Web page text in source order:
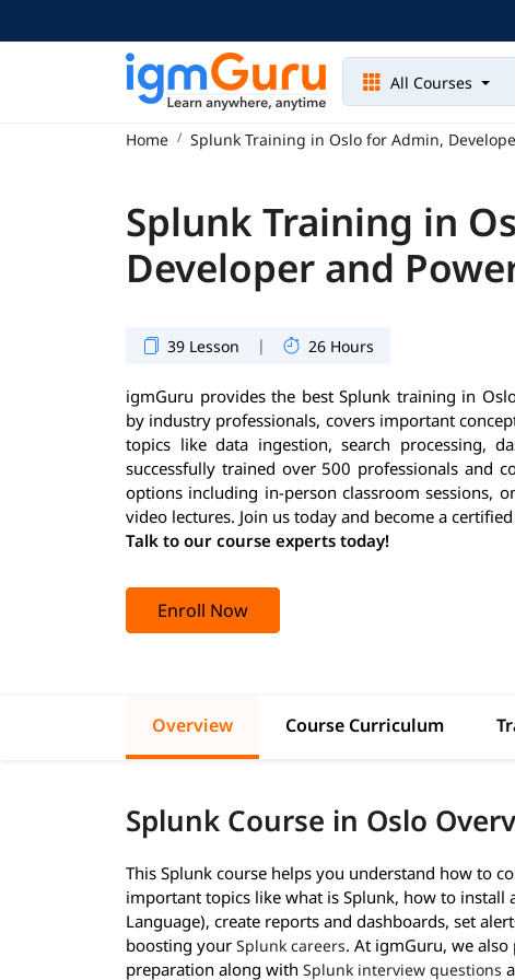
All Courses
Home Splunk Training in Oslo for Admin,
Splunk Training in
Developer and
39 Lesson | 26 Hours
igmGuru provides the best Splunk training in
by industry professionals, covers important
topics like data ingestion, search processing,
successfully trained over 500 professionals and
options including in-person classroom sessions,
video lectures. Join us today and become a
Talk to our course experts today!
Enroll Now
Overview Course Curriculum
Splunk Course in Oslo
This Splunk course helps you understand how to
important topics like what is Splunk, how to install
Language), create reports and dashboards, set
boosting your Splunk careers. At igmGuru, we
preparation along with Splunk interview questions